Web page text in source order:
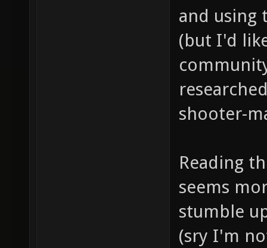
and using
(but I'd
shooter-
Reading
seems
stumble
(sry I'm